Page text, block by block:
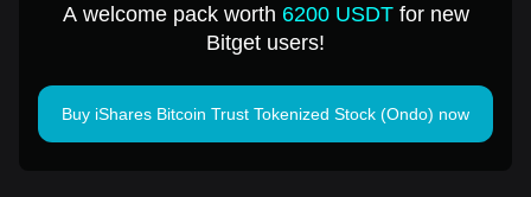
(Ondo) for 1 USD
A welcome pack worth 6200 USDTfor new
Bitget users!
Buy iShares Bitcoin Trust Tokenized Stock (Ondo) now